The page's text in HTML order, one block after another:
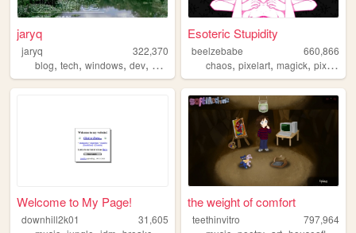
jaryq
jaryq
322,370
blog, tech, windows, dev, 2000s
Esoteric Stupidity
beelzebabe
660,866
chaos,pixelart,magick,pixels
Welcome to My Page!
downhill2k01
31,605
the weight of comfort
teethinvitro
797,964